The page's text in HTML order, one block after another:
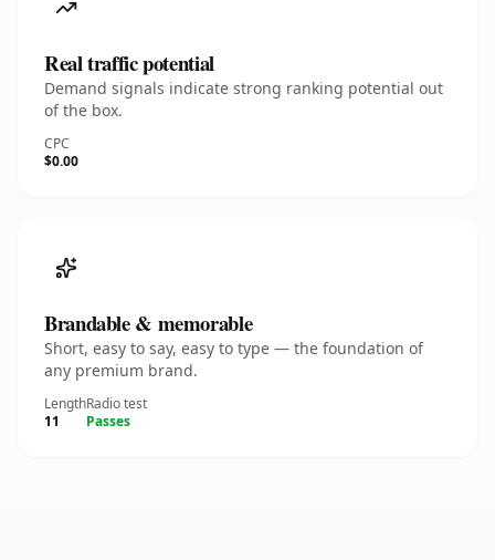
Real traffic potential
Demand signals indicate strong ranking potential out
of the box.
CPC
$0.00
Brandable & memorable
Short, easy to say, easy to type — the foundation of
any premium brand.
Length
11
Radio test
Passes